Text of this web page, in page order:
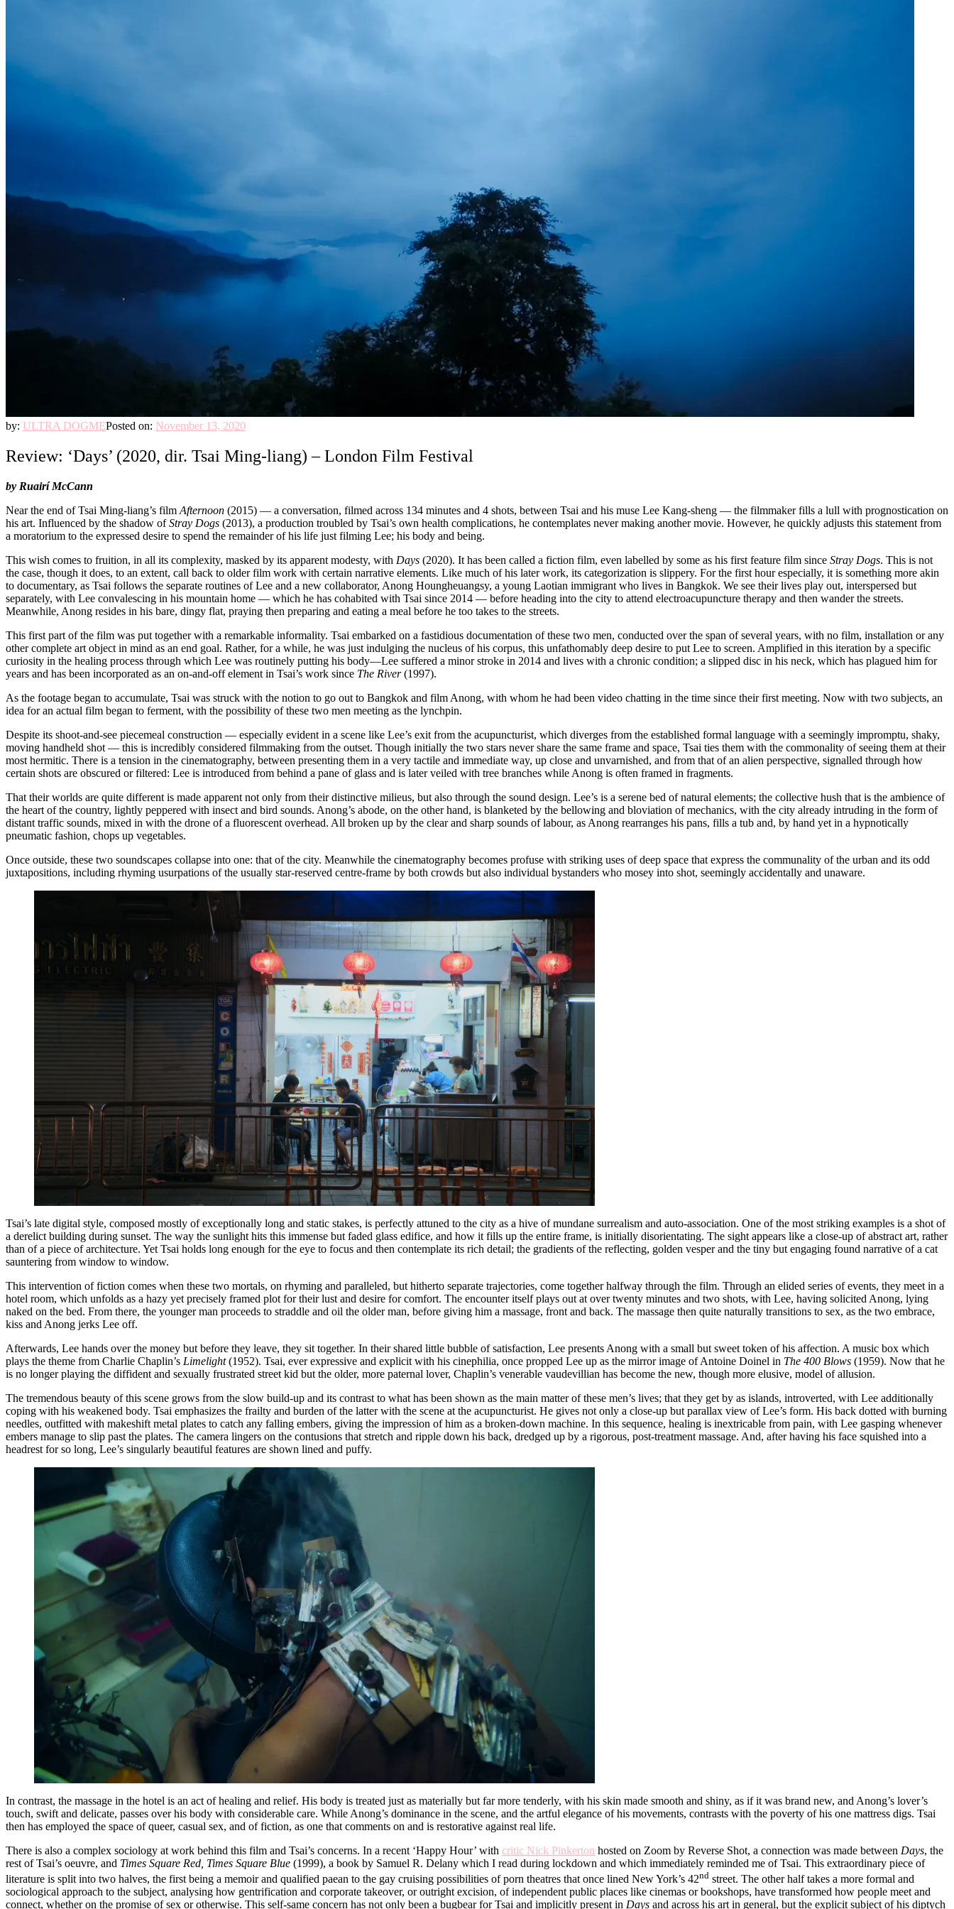
by: ULTRA DOGMEPosted on: November 13, 2020
Review: ‘Days’ (2020, dir. Tsai Ming-liang) – London Film Festival
by Ruairí McCann
Near the end of Tsai Ming-liang’s film Afternoon (2015) — a conversation, filmed across 134 minutes and 4 shots, between Tsai and his muse Lee Kang-sheng — the filmmaker fills a lull with prognostication on
his art. Influenced by the shadow ofStray Dogs (2013), a production troubled by Tsai’s own health complications, he contemplates never making another movie. However, he quickly adjusts this statement from
a moratorium to the expressed desire to spend the remainder of his life just filming Lee; his body and being.
This wish comes to fruition, in all its complexity, masked by its apparent modesty, with Days (2020). It has been called a fiction film, even labelled by some as his first feature film since Stray Dogs. This is not
the case, though it does, to an extent, call back to older film work with certain narrative elements. Like much of his later work, its categorization is slippery. For the first hour especially, it is something more akin
to documentary, as Tsai follows the separate routines of Lee and a new collaborator, Anong Houngheuangsy, a young Laotian immigrant who lives in Bangkok. We see their lives play out, interspersed but
separately, with Lee convalescing in his mountain home — which he has cohabited with Tsai since 2014 — before heading into the city to attend electroacupuncture therapy and then wander the streets.
Meanwhile, Anong resides in his bare, dingy flat, praying then preparing and eating a meal before he too takes to the streets.
This first part of the film was put together with a remarkable informality. Tsai embarked on a fastidious documentation of these two men, conducted over the span of several years, with no film, installation or any
other complete art object in mind as an end goal. Rather, for a while, he was just indulging the nucleus of his corpus, this unfathomably deep desire to put Lee to screen. Amplified in this iteration by a specific
curiosity in the healing process through which Lee was routinely putting his body—Lee suffered a minor stroke in 2014 and lives with a chronic condition; a slipped disc in his neck, which has plagued him for
years and has been incorporated as an on-and-off element in Tsai’s work since The River(1997).
As the footage began to accumulate, Tsai was struck with the notion to go out to Bangkok and film Anong, with whom he had been video chatting in the time since their first meeting. Now with two subjects, an
idea for an actual film began to ferment, with the possibility of these two men meeting as the lynchpin.
Despite its shoot-and-see piecemeal construction — especially evident in a scene like Lee’s exit from the acupuncturist, which diverges from the established formal language with a seemingly impromptu, shaky,
moving handheld shot — this is incredibly considered filmmaking from the outset. Though initially the two stars never share the same frame and space, Tsai ties them with the commonality of seeing them at their
most hermitic. There is a tension in the cinematography, between presenting them in a very tactile and immediate way, up close and unvarnished, and from that of an alien perspective, signalled through how
certain shots are obscured or filtered: Lee is introduced from behind a pane of glass and is later veiled with tree branches while Anong is often framed in fragments.
That their worlds are quite different is made apparent not only from their distinctive milieus, but also through the sound design. Lee’s is a serene bed of natural elements; the collective hush that is the ambience of
the heart of the country, lightly peppered with insect and bird sounds. Anong’s abode, on the other hand, is blanketed by the bellowing and bloviation of mechanics, with the city already intruding in the form of
distant traffic sounds, mixed in with the drone of a fluorescent overhead. All broken up by the clear and sharp sounds of labour, as Anong rearranges his pans, fills a tub and, by hand yet in a hypnotically
pneumatic fashion, chops up vegetables.
Once outside, these two soundscapes collapse into one: that of the city. Meanwhile the cinematography becomes profuse with striking uses of deep space that express the communality of the urban and its odd
juxtapositions, including rhyming usurpations of the usually star-reserved centre-frame by both crowds but also individual bystanders who mosey into shot, seemingly accidentally and unaware.
Tsai’s late digital style, composed mostly of exceptionally long and static stakes, is perfectly attuned to the city as a hive of mundane surrealism and auto-association. One of the most striking examples is a shot of
a derelict building during sunset. The way the sunlight hits this immense but faded glass edifice, and how it fills up the entire frame, is initially disorientating. The sight appears like a close-up of abstract art, rather
than of a piece of architecture. Yet Tsai holds long enough for the eye to focus and then contemplate its rich detail; the gradients of the reflecting, golden vesper and the tiny but engaging found narrative of a cat
sauntering from window to window.
This intervention of fiction comes when these two mortals, on rhyming and paralleled, but hitherto separate trajectories, come together halfway through the film. Through an elided series of events, they meet in a
hotel room, which unfolds as a hazy yet precisely framed plot for their lust and desire for comfort. The encounter itself plays out at over twenty minutes and two shots, with Lee, having solicited Anong, lying
naked on the bed. From there, the younger man proceeds to straddle and oil the older man, before giving him a massage, front and back. The massage then quite naturally transitions to sex, as the two embrace,
kiss and Anong jerks Lee off.
Afterwards, Lee hands over the money but before they leave, they sit together. In their shared little bubble of satisfaction, Lee presents Anong with a small but sweet token of his affection. A music box which
plays the theme from Charlie Chaplin’s Limelight(1952). Tsai, ever expressive and explicit with his cinephilia, once propped Lee up as the mirror image of Antoine Doinel in The 400 Blows (1959). Now that he
is no longer playing the diffident and sexually frustrated street kid but the older, more paternal lover, Chaplin’s venerable vaudevillian has become the new, though more elusive, model of allusion.
The tremendous beauty of this scene grows from the slow build-up and its contrast to what has been shown as the main matter of these men’s lives; that they get by as islands, introverted, with Lee additionally
coping with his weakened body. Tsai emphasizes the frailty and burden of the latter with the scene at the acupuncturist. He gives not only a close-up but parallax view of Lee’s form. His back dotted with burning
needles, outfitted with makeshift metal plates to catch any falling embers, giving the impression of him as a broken-down machine. In this sequence, healing is inextricable from pain, with Lee gasping whenever
embers manage to slip past the plates. The camera lingers on the contusions that stretch and ripple down his back, dredged up by a rigorous, post-treatment massage. And, after having his face squished into a
headrest for so long, Lee’s singularly beautiful features are shown lined and puffy.
In contrast, the massage in the hotel is an act of healing and relief. His body is treated just as materially but far more tenderly, with his skin made smooth and shiny, as if it was brand new, and Anong’s lover’s
touch, swift and delicate, passes over his body with considerable care. While Anong’s dominance in the scene, and the artful elegance of his movements, contrasts with the poverty of his one mattress digs. Tsai
then has employed the space of queer, casual sex, and of fiction, as one that comments on and is restorative against real life.
There is also a complex sociology at work behind this film and Tsai’s concerns. In a recent ‘Happy Hour’ with critic Nick Pinkerton hosted on Zoom by Reverse Shot, a connection was made between Days, the
rest of Tsai’s oeuvre, and Times Square Red, Times Square Blue (1999), a book by Samuel R. Delany which I read during lockdown and which immediately reminded me of Tsai. This extraordinary piece of
literature is split into two halves, the first being a memoir and qualified paean to the gay cruising possibilities of porn theatres that once lined New York’s 42nd street. The other half takes a more formal and
sociological approach to the subject, analysing how gentrification and corporate takeover, or outright excision, of independent public places like cinemas or bookshops, have transformed how people meet and
connect, whether on the promise of sex or otherwise. This self-same concern has not only been a bugbear for Tsai and implicitly present in Days and across his art in general, but the explicit subject of his diptych